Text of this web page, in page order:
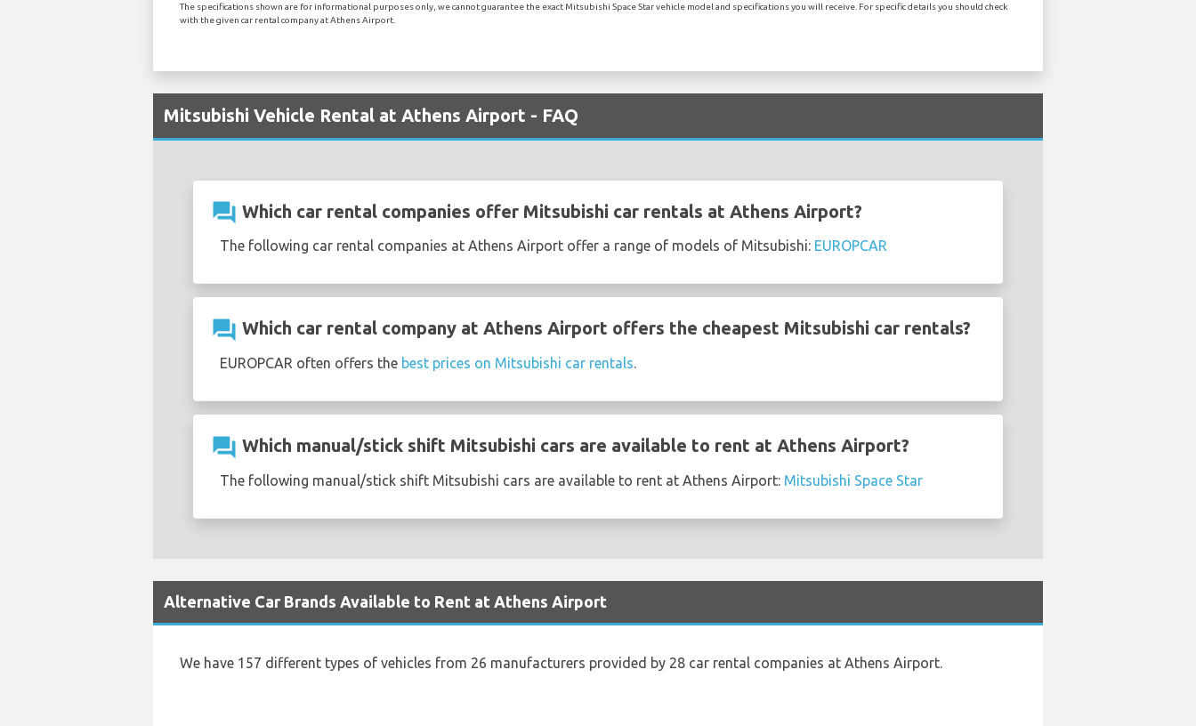
The specifications shown are for informational purposes only, we cannot guarantee the exact Mitsubishi Space Star vehicle model and specifications you will receive. For specific details you should check
with the given car rental company at Athens Airport.
Mitsubishi Vehicle Rental at Athens Airport - FAQ
question_answer Which car rental companies offer Mitsubishi car rentals at Athens Airport?
The following car rental companies at Athens Airport offer a range of models of Mitsubishi: EUROPCAR
question_answer Which car rental company at Athens Airport offers the cheapest Mitsubishi car rentals?
EUROPCAR often offers the best prices on Mitsubishi car rentals.
question_answer Which manual/stick shift Mitsubishi cars are available to rent at Athens Airport?
The following manual/stick shift Mitsubishi cars are available to rent at Athens Airport: Mitsubishi Space Star
Alternative Car Brands Available to Rent at Athens Airport
We have 157 different types of vehicles from 26 manufacturers provided by 28 car rental companies at Athens Airport.